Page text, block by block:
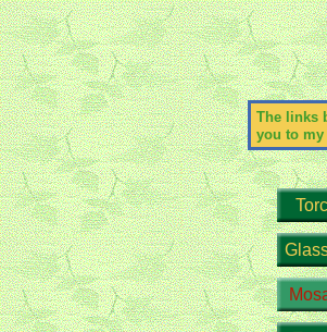
The links
you to